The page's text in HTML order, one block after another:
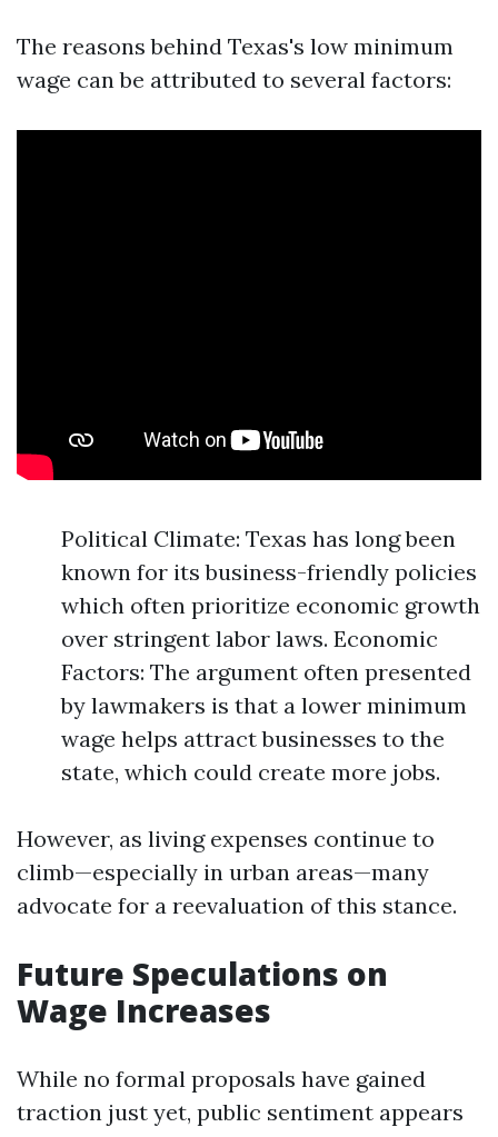
The reasons behind Texas's low minimum
wage can be attributed to several factors:
Political Climate: Texas has long been
known for its business-friendly policies
which often prioritize economic growth
over stringent labor laws. Economic
Factors: The argument often presented
by lawmakers is that a lower minimum
wage helps attract businesses to the
state, which could create more jobs.
However, as living expenses continue to
climb—especially in urban areas—many
advocate for a reevaluation of this stance.
Future Speculations on
Wage Increases
While no formal proposals have gained
traction just yet, public sentiment appears